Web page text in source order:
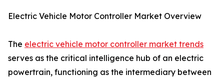
Electric Vehicle Motor Controller Market Overview
The electric vehicle motor controller market trends
serves as the critical intelligence hub of an electric
powertrain, functioning as the intermediary between